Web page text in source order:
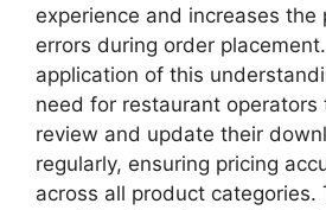
experience and increases the
errors during order
application of this
need for restaurant operators
review and update their
regularly, ensuring pricing
across all product categories.